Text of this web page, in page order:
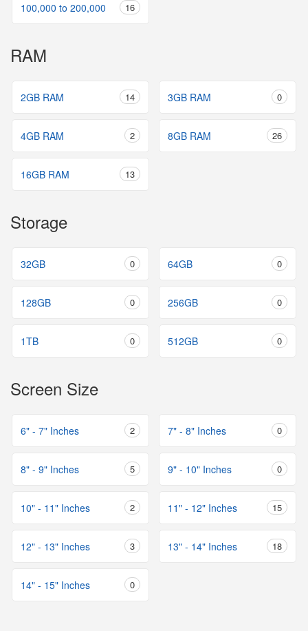
100,000 to 200,000 16
RAM
2GB RAM 14 3GB RAM 0
4GB RAM 2 8GB RAM 26
16GB RAM 13
Storage
32GB 0 64GB 0
128GB 0 256GB 0
1TB 0 512GB 0
Screen Size
6" - 7" Inches 2 7" - 8" Inches 0
8" - 9" Inches 5 9" - 10" Inches 0
10" - 11" Inches 2 11" - 12" Inches 15
12" - 13" Inches 3 13" - 14" Inches 18
14" - 15" Inches 0